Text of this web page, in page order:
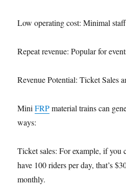
Low operating cost: Minimal
Repeat revenue: Popular for
Revenue Potential: Ticket Sales
MiniFRPmaterial trains can
ways:
Ticket sales: For example, if you
have 100 riders per day, that’s
monthly.